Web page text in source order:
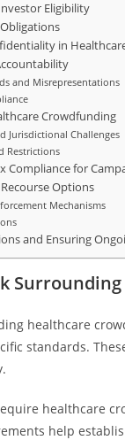
Eligibility
in
and Misrepresentations
Crowdfunding
Jurisdictional Challenges
Restrictions
Compliance for
Options
Mechanisms
and Ensuring
healthcare
standards.
healthcare
help